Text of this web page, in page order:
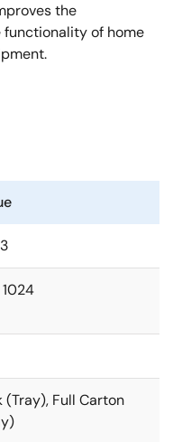
the
of home
1024
(Tray), Full Carton